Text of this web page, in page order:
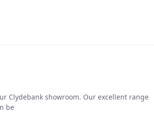
Clydebank showroom. Our excellent range
be